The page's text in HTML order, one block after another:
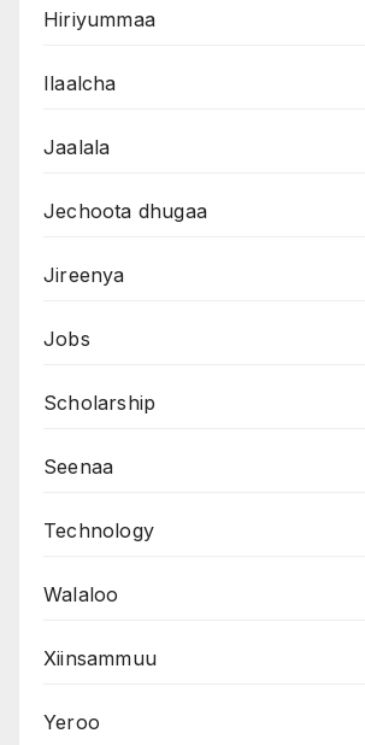
Hiriyummaa
Ilaalcha
Jaalala
Jechoota dhugaa
Jireenya
Jobs
Scholarship
Seenaa
Technology
Walaloo
Xiinsammuu
Yeroo